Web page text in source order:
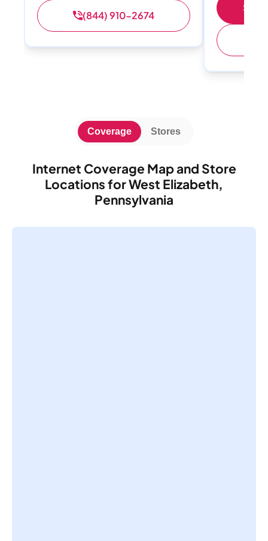
(844) 910-2674
Internet Coverage Map and Store
Locations for West Elizabeth,
Pennsylvania
Coverage Stores